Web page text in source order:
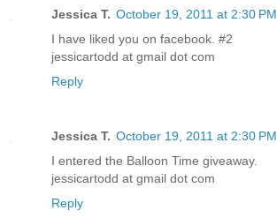
Jessica T. October 19, 2011 at 2:30 PM
I have liked you on facebook. #2
jessicartodd at gmail dot com
Reply
Jessica T. October 19, 2011 at 2:30 PM
I entered the Balloon Time giveaway.
jessicartodd at gmail dot com
Reply